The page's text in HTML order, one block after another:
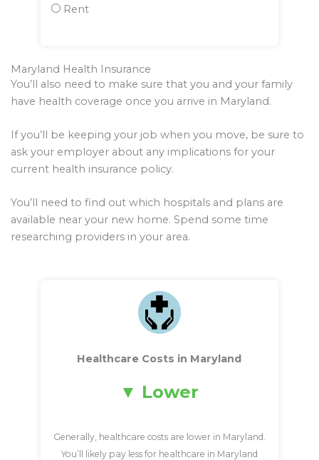
Rent
Maryland Health Insurance
You’ll also need to make sure that you and your family
have health coverage once you arrive in Maryland.
If you’ll be keeping your job when you move, be sure to
ask your employer about any implications for your
current health insurance policy.
You’ll need to find out which hospitals and plans are
available near your new home. Spend some time
researching providers in your area.
Healthcare Costs in Maryland
Lower
Generally, healthcare costs are lower in Maryland.
You’ll likely pay less for healthcare in Maryland